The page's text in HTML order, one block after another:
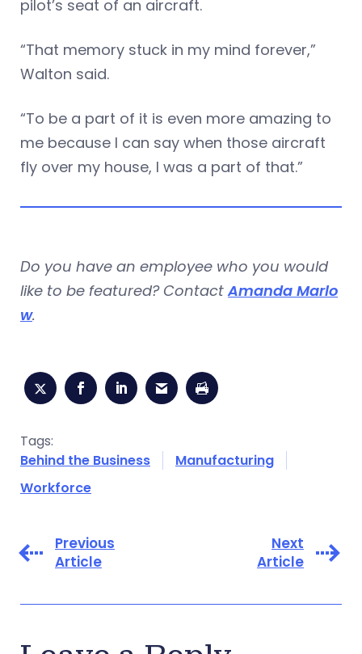
pilot’s seat of an aircraft.
“That memory stuck in my mind forever,”
Walton said.
“To be a part of it is even more amazing to
me because I can say when those aircraft
fly over my house, I was a part of that.”
Do you have an employee who you would
like to be featured? ContactAmanda Marlo
w.
Tags:
Behind the Business
Manufacturing
Workforce
Previous
Article
Next
Article